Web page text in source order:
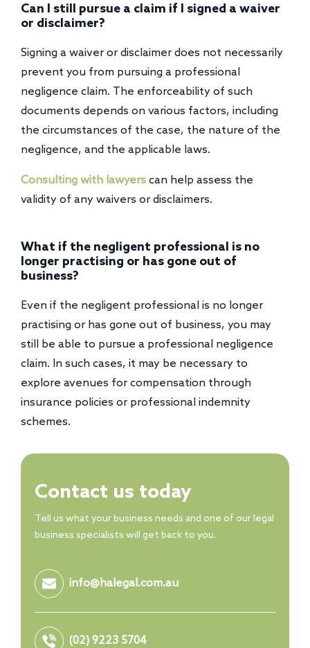
Can I still pursue a claim if I signed a waiver
or disclaimer?
Signing a waiver or disclaimer does not necessarily
prevent you from pursuing a professional
negligence claim. The enforceability of such
documents depends on various factors, including
the circumstances of the case, the nature of the
negligence, and the applicable laws.
Consulting with lawyers can help assess the
validity of any waivers or disclaimers.
What if the negligent professional is no
longer practising or has gone out of
business?
Even if the negligent professional is no longer
practising or has gone out of business, you may
still be able to pursue a professional negligence
claim. In such cases, it may be necessary to
explore avenues for compensation through
insurance policies or professional indemnity
schemes.
Contact us today
Tell us what your business needs and one of our legal
business specialists will get back to you.
info@halegal.com.au
(02) 9223 5704